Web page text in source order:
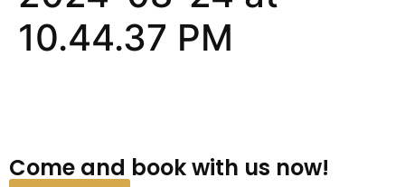
10.44.37 PM
Come and book with us now!